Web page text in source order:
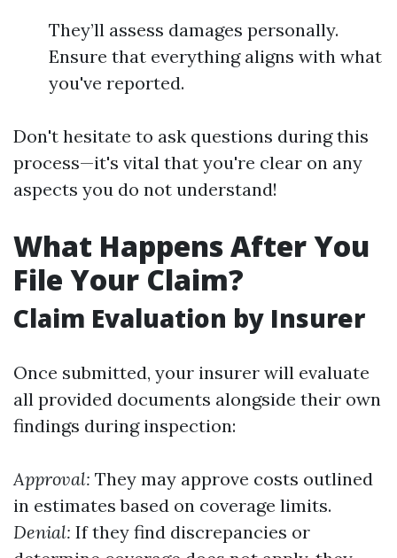
They’ll assess damages personally.
Ensure that everything aligns with what
you've reported.
Don't hesitate to ask questions during this
process—it's vital that you're clear on any
aspects you do not understand!
What Happens After You
File Your Claim?
Claim Evaluation by Insurer
Once submitted, your insurer will evaluate
all provided documents alongside their own
findings during inspection:
Approval: They may approve costs outlined
in estimates based on coverage limits.
Denial: If they find discrepancies or